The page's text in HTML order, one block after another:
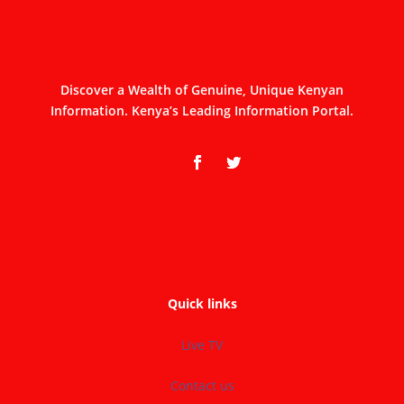
Discover a Wealth of Genuine, Unique Kenyan
Information. Kenya’s Leading Information Portal.
Quick links
Live TV
Contact us